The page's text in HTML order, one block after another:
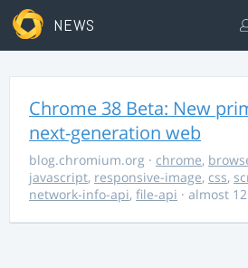
NEWS
Chrome 38 Beta: New
next-generation web
blog.chromium.org · chrome,
javascript, responsive-image, css,
network-info-api, file-api · almost